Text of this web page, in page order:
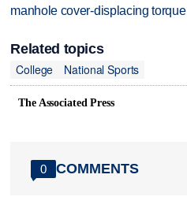
manhole cover-displacing torque
Related topics
College
National Sports
The Associated Press
0 COMMENTS